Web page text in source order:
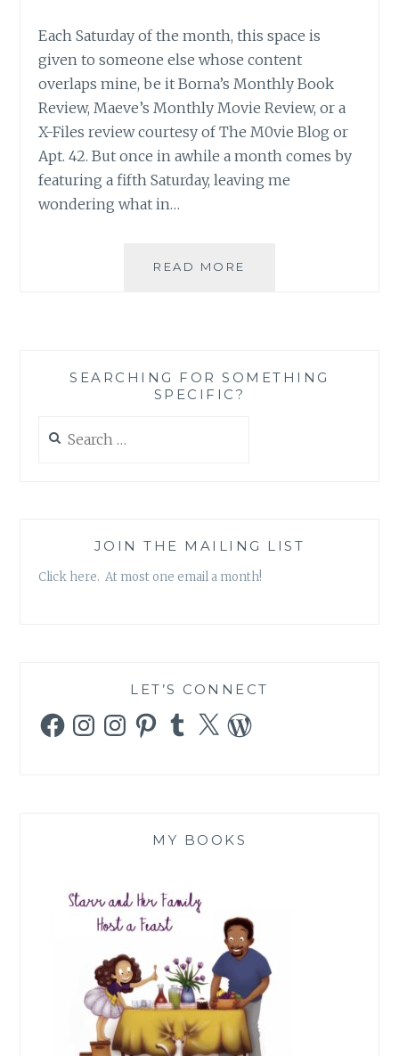
Each Saturday of the month, this space is
given to someone else whose content
overlaps mine, be it Borna’s Monthly Book
Review, Maeve’s Monthly Movie Review, or a
X-Files review courtesy of The M0vie Blog or
Apt. 42. But once in awhile a month comes by
featuring a fifth Saturday, leaving me
wondering what in…
READ MORE
SEARCHING FOR SOMETHING
SPECIFIC?
for:
JOIN THE MAILING LIST
Click here. At most one email a month!
LET’S CONNECT
FacebookInstagramInstagramPinterestTumblr
X WordPress
MY BOOKS